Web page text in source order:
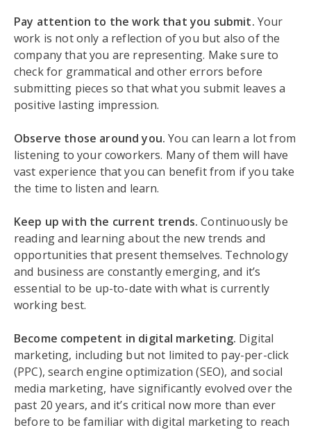
Pay attention to the work that you submit. Your
work is not only a reflection of you but also of the
company that you are representing. Make sure to
check for grammatical and other errors before
submitting pieces so that what you submit leaves a
positive lasting impression.
Observe those around you.You can learn a lot from
listening to your coworkers. Many of them will have
vast experience that you can benefit from if you take
the time to listen and learn.
Keep up with the current trends.Continuously be
reading and learning about the new trends and
opportunities that present themselves. Technology
and business are constantly emerging, and it’s
essential to be up-to-date with what is currently
working best.
Become competent in digital marketing. Digital
marketing, including but not limited to pay-per-click
(PPC), search engine optimization (SEO), and social
media marketing, have significantly evolved over the
past 20 years, and it’s critical now more than ever
before to be familiar with digital marketing to reach